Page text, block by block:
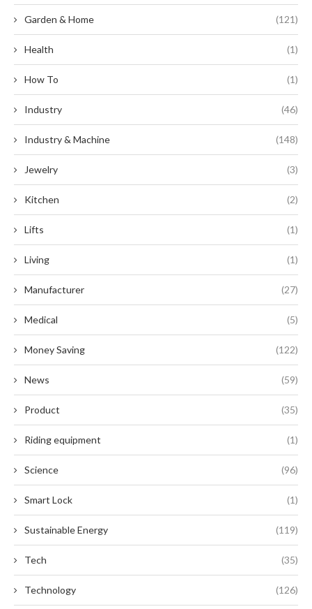
Garden & Home (121)
Health (1)
How To (1)
Industry (46)
Industry & Machine (148)
Jewelry (3)
Kitchen (2)
Lifts (1)
Living (1)
Manufacturer (27)
Medical (5)
Money Saving (122)
News (59)
Product (35)
Riding equipment (1)
Science (96)
Smart Lock (1)
Sustainable Energy (119)
Tech (35)
Technology (126)